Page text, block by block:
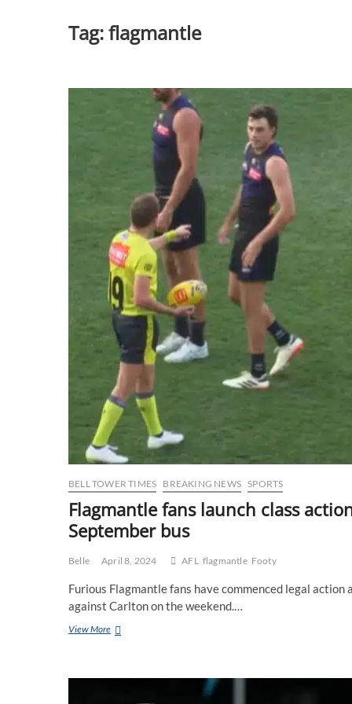
Tag:flagmantle
BELL TOWER TIMES BREAKING NEWS SPORTS
Flagmantle fans launch class
September bus
Belle April 8, 2024 AFL flagmantle Footy
Furious Flagmantle fans have commenced legal
against Carlton on the weekend.…
View MoreFlagmantle